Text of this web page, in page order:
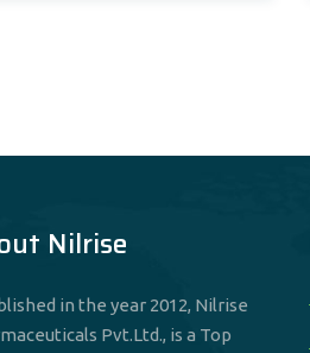
Nilrise
in the year 2012, Nilrise
Pvt.Ltd., is a Top